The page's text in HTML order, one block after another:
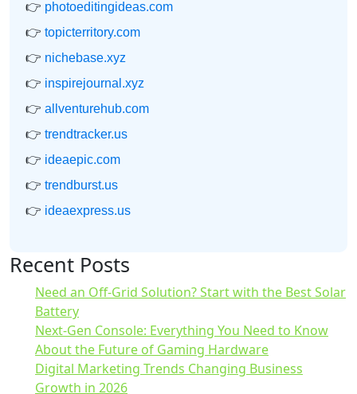
👉 photoeditingideas.com
👉 topicterritory.com
👉 nichebase.xyz
👉 inspirejournal.xyz
👉 allventurehub.com
👉 trendtracker.us
👉 ideaepic.com
👉 trendburst.us
👉 ideaexpress.us
Recent Posts
Need an Off-Grid Solution? Start with the Best Solar
Battery
Next-Gen Console: Everything You Need to Know
About the Future of Gaming Hardware
Digital Marketing Trends Changing Business
Growth in 2026